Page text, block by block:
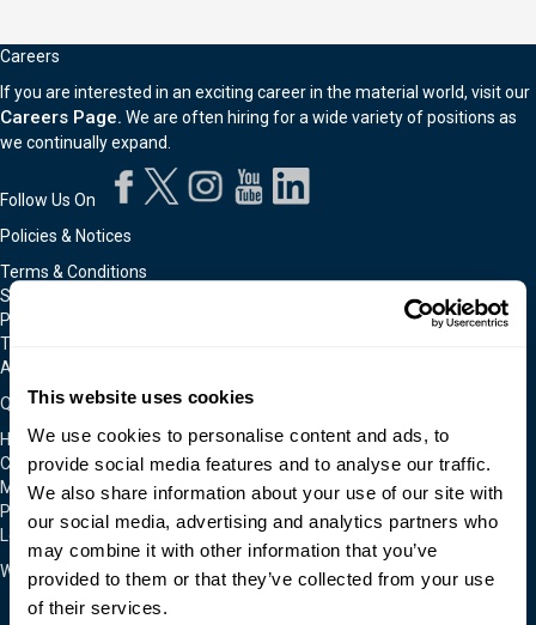
This website uses cookies
We use cookies to personalise content and ads, to
provide social media features and to analyse our traffic.
We also share information about your use of our site with
our social media, advertising and analytics partners who
may combine it with other information that you’ve
provided to them or that they’ve collected from your use
of their services.
Careers
If you are interested in an exciting career in the material world, visit our
Careers Page. We are often hiring for a wide variety of positions as
we continually expand.
Follow Us On
Policies & Notices
Terms & Conditions
Shipping & Returns Policy
Privacy & Cookie Policy
Technical Assistance Policy
Admittance To Our Facilities
Quick Links
Home
Contact Us
Moldmakers for Hire
Products
Locations
We Accept